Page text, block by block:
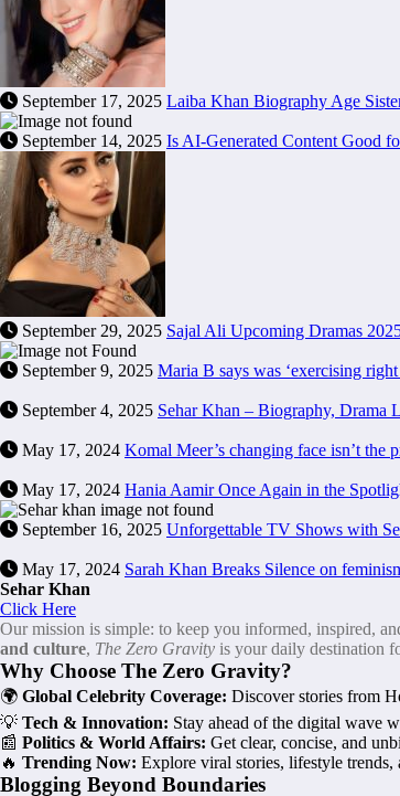
September 17, 2025 Laiba Khan Biography Age
September 14, 2025 Is AI-Generated Content Good
September 29, 2025 Sajal Ali Upcoming Dramas
September 9, 2025 Maria B says was ‘exercising
September 4, 2025 Sehar Khan – Biography, Drama
May 17, 2024 Komal Meer’s changing face isn’t the
May 17, 2024 Hania Aamir Once Again in the
September 16, 2025 Unforgettable TV Shows with
May 17, 2024 Sarah Khan Breaks Silence on
Sehar Khan
Click Here
Our mission is simple: to keep you informed, inspired,
and culture, The Zero Gravity is your daily destination
Why Choose The Zero Gravity?
🌍 Global Celebrity Coverage: Discover stories from
💡 Tech & Innovation: Stay ahead of the digital wave
📰 Politics & World Affairs: Get clear, concise, and
🔥 Trending Now: Explore viral stories, lifestyle trends,
Blogging Beyond Boundaries